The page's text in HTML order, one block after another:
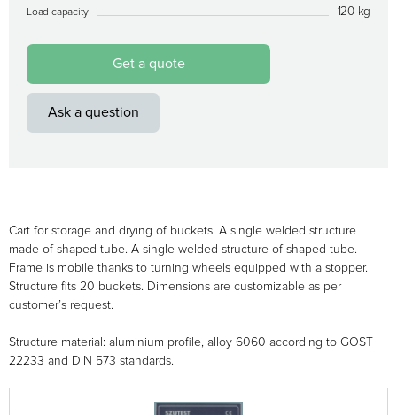
Load capacity 120 kg
Get a quote
Ask a question
Cart for storage and drying of buckets. A single welded structure
made of shaped tube. A single welded structure of shaped tube.
Frame is mobile thanks to turning wheels equipped with a stopper.
Structure fits 20 buckets. Dimensions are customizable as per
customer’s request.
Structure material: aluminium profile, alloy 6060 according to GOST
22233 and DIN 573 standards.